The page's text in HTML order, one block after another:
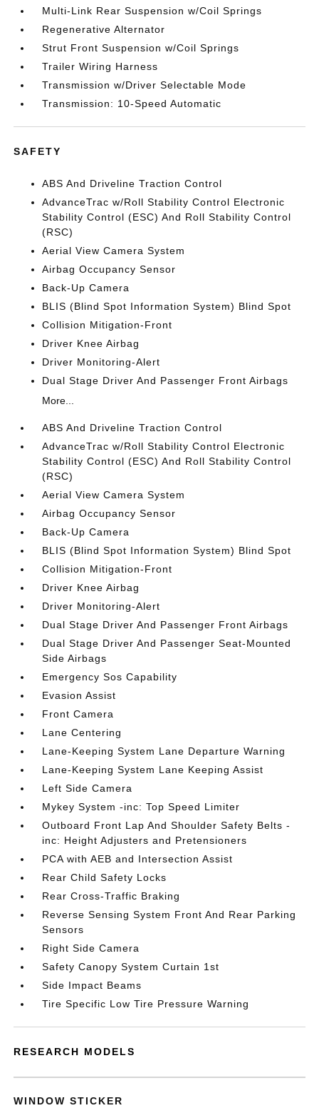
Multi-Link Rear Suspension w/Coil Springs
Regenerative Alternator
Strut Front Suspension w/Coil Springs
Trailer Wiring Harness
Transmission w/Driver Selectable Mode
Transmission: 10-Speed Automatic
SAFETY
ABS And Driveline Traction Control
AdvanceTrac w/Roll Stability Control Electronic
Stability Control (ESC) And Roll Stability Control
(RSC)
Aerial View Camera System
Airbag Occupancy Sensor
Back-Up Camera
BLIS (Blind Spot Information System) Blind Spot
Collision Mitigation-Front
Driver Knee Airbag
Driver Monitoring-Alert
Dual Stage Driver And Passenger Front Airbags
More...
ABS And Driveline Traction Control
AdvanceTrac w/Roll Stability Control Electronic
Stability Control (ESC) And Roll Stability Control
(RSC)
Aerial View Camera System
Airbag Occupancy Sensor
Back-Up Camera
BLIS (Blind Spot Information System) Blind Spot
Collision Mitigation-Front
Driver Knee Airbag
Driver Monitoring-Alert
Dual Stage Driver And Passenger Front Airbags
Dual Stage Driver And Passenger Seat-Mounted
Side Airbags
Emergency Sos Capability
Evasion Assist
Front Camera
Lane Centering
Lane-Keeping System Lane Departure Warning
Lane-Keeping System Lane Keeping Assist
Left Side Camera
Mykey System -inc: Top Speed Limiter
Outboard Front Lap And Shoulder Safety Belts -
inc: Height Adjusters and Pretensioners
PCA with AEB and Intersection Assist
Rear Child Safety Locks
Rear Cross-Traffic Braking
Reverse Sensing System Front And Rear Parking
Sensors
Right Side Camera
Safety Canopy System Curtain 1st
Side Impact Beams
Tire Specific Low Tire Pressure Warning
RESEARCH MODELS
WINDOW STICKER